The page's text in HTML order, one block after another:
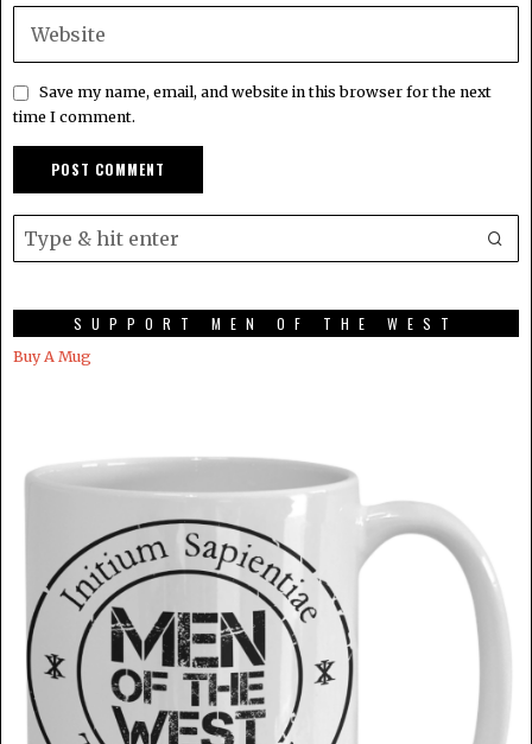
Save my name, email, and website in this browser for the next
time I comment.
SUPPORT MEN OF THE WEST
Buy A Mug